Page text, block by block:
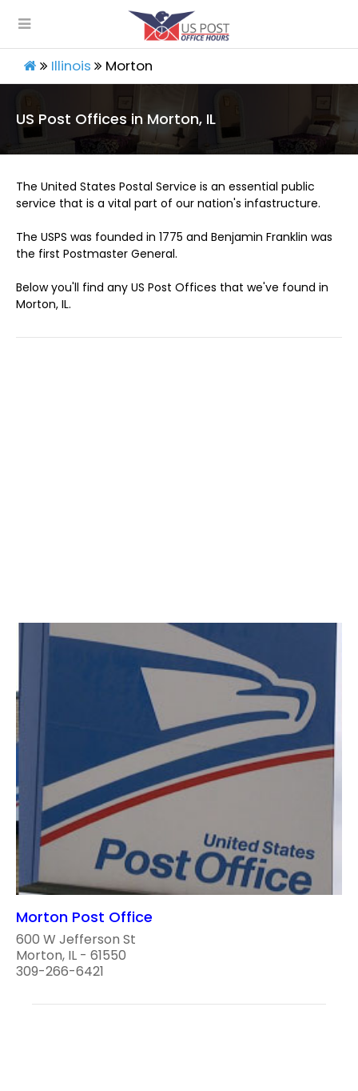
Illinois Morton
US Post Offices in Morton, IL
The United States Postal Service is an essential public
service that is a vital part of our nation's infastructure.
The USPS was founded in 1775 and Benjamin Franklin was
the first Postmaster General.
Below you'll find any US Post Offices that we've found in
Morton, IL.
Morton Post Office
600 W Jefferson St
Morton, IL - 61550
309-266-6421